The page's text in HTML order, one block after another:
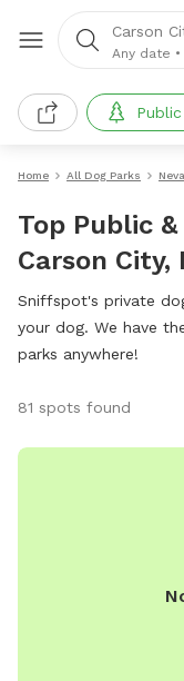
Carson
Any date •
Home All Dog Parks
Top Public
Carson City,
Sniffspot's private
your dog. We have
parks anywhere!
81 spots found